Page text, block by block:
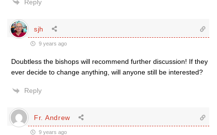
Reply
sjh
9 years ago
Doubtless the bishops will recommend further discussion! If they
ever decide to change anything, will anyone still be interested?
Reply
Fr. Andrew
9 years ago